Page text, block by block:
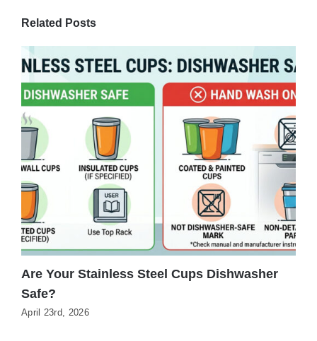
Related Posts
Are Your Stainless Steel Cups Dishwasher
Safe?
April 23rd, 2026